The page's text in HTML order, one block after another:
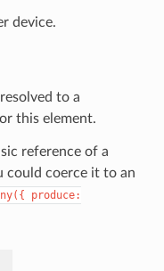
device.
to a
this element.
reference of a
could coerce it to an
produce: